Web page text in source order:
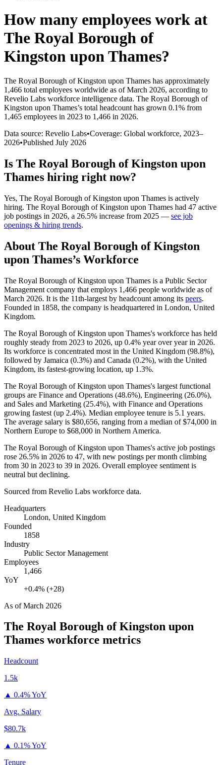
How many employees work at
The Royal Borough of
Kingston upon Thames?
The Royal Borough of Kingston upon Thames has approximately
1,466 total employees worldwide as of March 2026, according to
Revelio Labs workforce intelligence data. The Royal Borough of
Kingston upon Thames’s total headcount has grown 0.1% from
1,465 employees in 2023 to 1,466 in 2026.
Data source: Revelio Labs•Coverage: Global workforce, 2023–
2026•Published July 2026
Is The Royal Borough of Kingston upon
Thames hiring right now?
Yes, The Royal Borough of Kingston upon Thames is actively
hiring. The Royal Borough of Kingston upon Thames had 47 active
job postings in 2026, a 26.5% increase from 2025 — see job
openings & hiring trends.
About The Royal Borough of Kingston
upon Thames’s Workforce
The Royal Borough of Kingston upon Thames is a Public Sector
Management company that employs 1,466 people worldwide as of
March 2026. It is the 11th-largest by headcount among its peers.
Founded in 1858, the company is headquartered in London, United
Kingdom.
The Royal Borough of Kingston upon Thames's workforce has held
roughly steady from 2023 to 2026, up 0.4% year over year in 2026.
Its workforce is concentrated most in the United Kingdom (98.8%),
followed by Jamaica (0.3%) and Canada (0.2%), with the United
Kingdom, its fastest-growing location, up 1.3%.
The Royal Borough of Kingston upon Thames's largest functional
groups are Finance and Operations (48.6%), Engineering (26.0%),
and Sales and Marketing (25.4%), with Finance and Operations
growing fastest (up 2.4%). Median employee tenure is 5.1 years.
The average salary is $80,656, ranging from a median of$74,000 in
Northern Europe to $68,000 in Northern America.
The Royal Borough of Kingston upon Thames's active job postings
rose 26.5% in 2026 to 47, with new postings per month climbing
from 30 in 2023 to 39 in 2026. Overall employee sentiment is
neutral but declining.
Sourced from Revelio Labs workforce data.
Headquarters
London, United Kingdom
Founded
1858
Industry
Public Sector Management
Employees
1,466
YoY
+0.4% (+28)
As ofMarch 2026
The Royal Borough of Kingston upon
Thames workforce metrics
Headcount
1.5k
▲ 0.4% YoY
Avg. Salary
$80.7k
▲ 0.1% YoY
Tenure